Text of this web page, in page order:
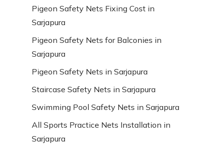
Pigeon Safety Nets Fixing Cost in
Sarjapura
Pigeon Safety Nets for Balconies in
Sarjapura
Pigeon Safety Nets in Sarjapura
Staircase Safety Nets in Sarjapura
Swimming Pool Safety Nets in Sarjapura
All Sports Practice Nets Installation in
Sarjapura